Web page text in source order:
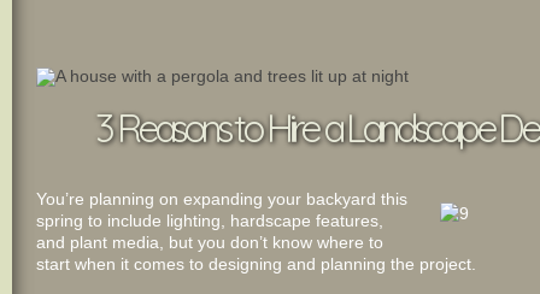
3 Reasons to Hire a Landscape
You’re planning on expanding your backyard this
spring to include lighting, hardscape features,
and plant media, but you don’t know where to
start when it comes to designing and planning the project.